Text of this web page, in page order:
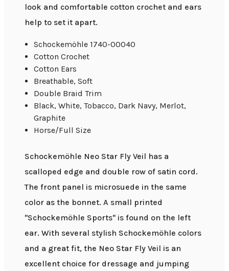
look and comfortable cotton crochet and ears
help to set it apart.
Schockemöhle 1740-00040
Cotton Crochet
Cotton Ears
Breathable, Soft
Double Braid Trim
Black, White, Tobacco, Dark Navy, Merlot,
Graphite
Horse/Full Size
Schockemöhle Neo Star Fly Veil has a
scalloped edge and double row of satin cord.
The front panel is microsuede in the same
color as the bonnet. A small printed
"Schockemöhle Sports" is found on the left
ear. With several stylish Schockemöhle colors
and a great fit, the Neo Star Fly Veil is an
excellent choice for dressage and jumping